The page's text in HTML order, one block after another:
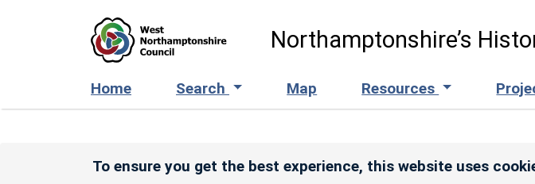
Northamptonshire’s
Home Search Map Resources
To ensure you get the best experience, this website uses